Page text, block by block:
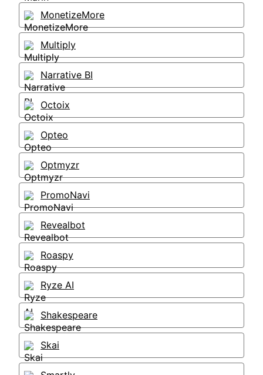
MonetizeMore
Multiply
Narrative BI
Octoix
Opteo
Optmyzr
PromoNavi
Revealbot
Roaspy
Ryze AI
Shakespeare
Skai